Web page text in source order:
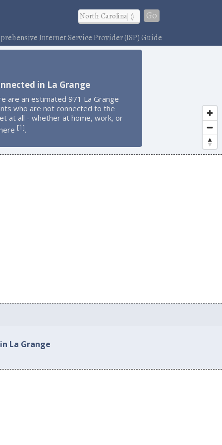
Go
Internet Service Provider (ISP) Guide
in La Grange
are an estimated 971 La Grange
who are not connected to the
at all - whether at home, work, or
[1].
La Grange